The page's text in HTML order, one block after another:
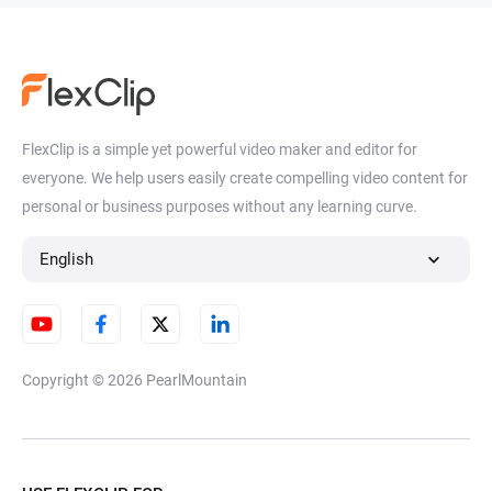
FlexClip is a simple yet powerful video maker and editor for
everyone. We help users easily create compelling video content for
personal or business purposes without any learning curve.
English
Copyright © 2026 PearlMountain